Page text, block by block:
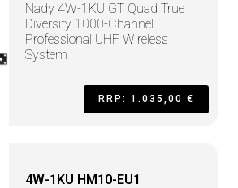
Nady 4W-1KU GT Quad True
Diversity 1000-Channel
Professional UHF Wireless
System
RRP: 1.035,00 €
4W-1KU HM10-EU1